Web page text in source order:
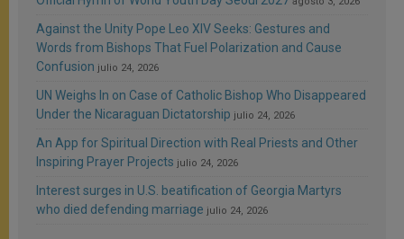
Against the Unity Pope Leo XIV Seeks: Gestures and
Words from Bishops That Fuel Polarization and Cause
Confusion julio 24, 2026
UN Weighs In on Case of Catholic Bishop Who Disappeared
Under the Nicaraguan Dictatorship julio 24, 2026
An App for Spiritual Direction with Real Priests and Other
Inspiring Prayer Projects julio 24, 2026
Interest surges in U.S. beatification of Georgia Martyrs
who died defending marriage julio 24, 2026